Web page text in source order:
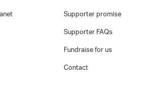
Supporter promise
Supporter FAQs
Fundraise for us
Contact